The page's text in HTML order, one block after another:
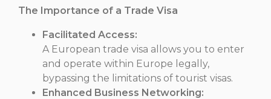
The Importance of a Trade Visa
Facilitated Access:
A European trade visa allows you to enter
and operate within Europe legally,
bypassing the limitations of tourist visas.
Enhanced Business Networking: